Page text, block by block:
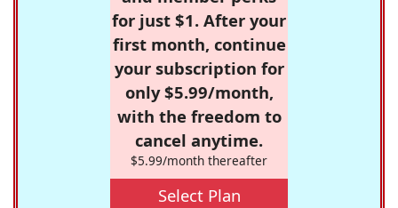
for just $1. After your
first month, continue
your subscription for
only $5.99/month,
with the freedom to
cancel anytime.
$5.99/month thereafter
Select Plan